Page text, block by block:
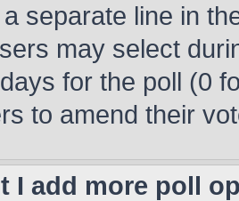
separate line in
may select
for the poll (0
to amend their
I add more poll